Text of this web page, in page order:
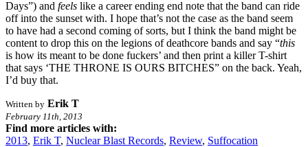
Days”) and feels like a career ending end note that the band can ride
off into the sunset with. I hope that’s not the case as the band seem
to have had a second coming of sorts, but I think the band might be
content to drop this on the legions of deathcore bands and say “this
is how its meant to be done fuckers’ and then print a killer T-shirt
that says ‘THE THRONE IS OURS BITCHES” on the back. Yeah,
I’d buy that.
Written by Erik T
February 11th, 2013
Find more articles with:
2013, Erik T, Nuclear Blast Records, Review, Suffocation